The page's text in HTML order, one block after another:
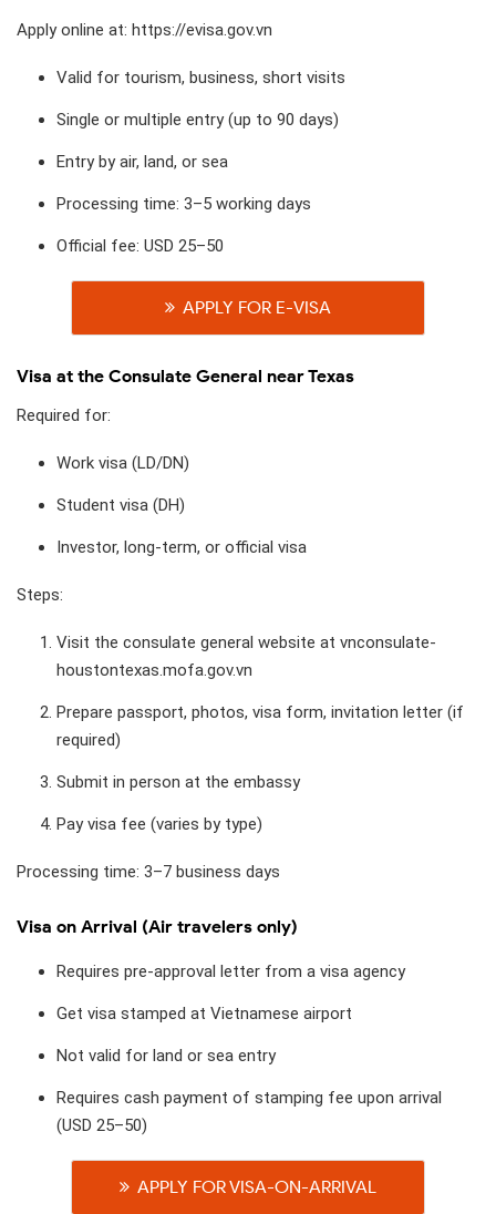
Apply online at: https://evisa.gov.vn
Valid for tourism, business, short visits
Single or multiple entry (up to 90 days)
Entry by air, land, or sea
Processing time: 3–5 working days
Official fee: USD 25–50
APPLY FOR E-VISA
Visa at the Consulate General near Texas
Required for:
Work visa (LD/DN)
Student visa (DH)
Investor, long-term, or official visa
Steps:
Visit the consulate general website at vnconsulate-
houstontexas.mofa.gov.vn​
Prepare passport, photos, visa form, invitation letter (if
required)
Submit in person at the embassy
Pay visa fee (varies by type)
Processing time: 3–7 business days
Visa on Arrival (Air travelers only)
Requires pre-approval letter from a visa agency
Get visa stamped at Vietnamese airport
Not valid for land or sea entry
Requires cash payment of stamping fee upon arrival
(USD 25–50)
APPLY FOR VISA-ON-ARRIVAL